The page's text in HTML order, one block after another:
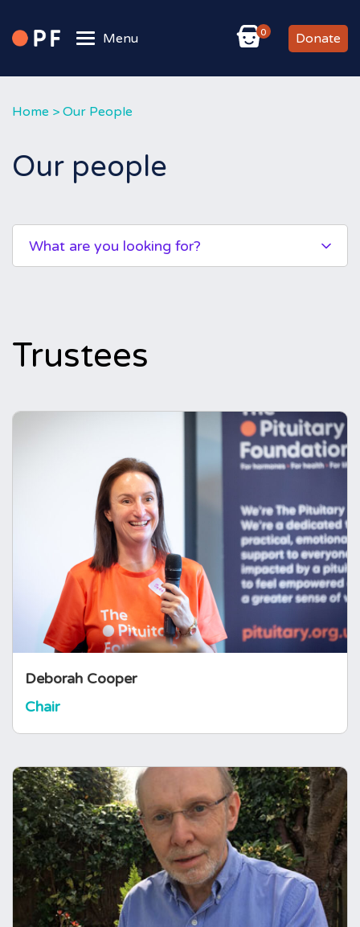
Menu 0 Donate
Home > Our People
Our people
What are you looking for?
Trustees
Deborah Cooper
Chair
Deborah Cooper
Chair
Deborah is a mum and was diagnosed with
AVPD in 2011. Having studied
(Neuro)psychology, Biology and Computer
Science she spent over two decades in the
Pharmaceutical Industry managing large
complex Research & Development IT
programmes.
Alasdair Mackintosh
Vice Chair
Alasdair Mackintosh is a business advisor and
independent consultant with extensive
experience in the healthcare sector. Alasdair
was previously a partner and member of the